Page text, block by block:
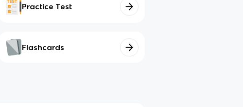
Practice Test
Flashcards